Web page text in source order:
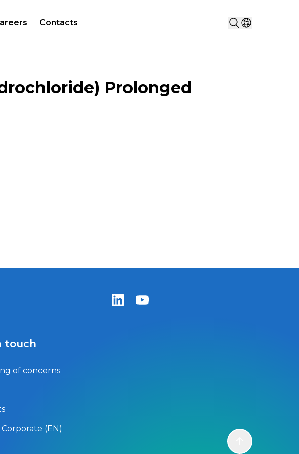
Contacts Search...
Select
Prolonged
Zentiva LinkedIn
Zentiva YouTube
touch
of concerns
(EN)
Scroll to top